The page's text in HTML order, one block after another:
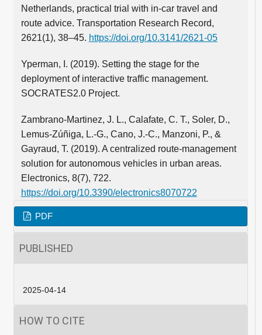
Netherlands, practical trial with in-car travel and
route advice. Transportation Research Record,
2621(1), 38–45. https://doi.org/10.3141/2621-05
Yperman, I. (2019). Setting the stage for the
deployment of interactive traffic management.
SOCRATES2.0 Project.
Zambrano-Martinez, J. L., Calafate, C. T., Soler, D.,
Lemus-Zúñiga, L.-G., Cano, J.-C., Manzoni, P., &
Gayraud, T. (2019). A centralized route-management
solution for autonomous vehicles in urban areas.
Electronics, 8(7), 722.
https://doi.org/10.3390/electronics8070722
PDF
PUBLISHED
2025-04-14
HOW TO CITE